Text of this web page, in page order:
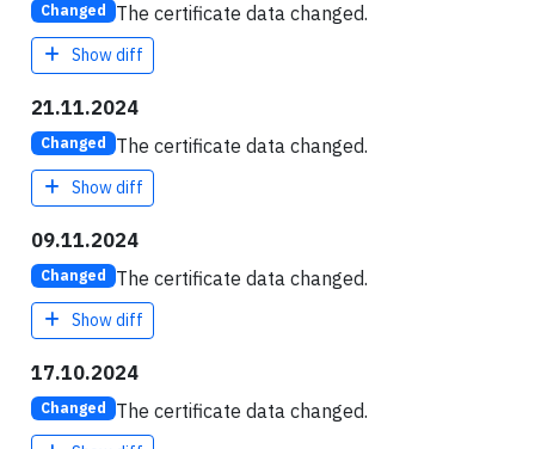
Changed The certificate data changed.
Show diff
21.11.2024
Changed The certificate data changed.
Show diff
09.11.2024
Changed The certificate data changed.
Show diff
17.10.2024
Changed The certificate data changed.